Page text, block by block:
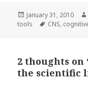
Posted
on
January 31, 2010
tools
Tags
CNS,
2 thoughts
the scientific